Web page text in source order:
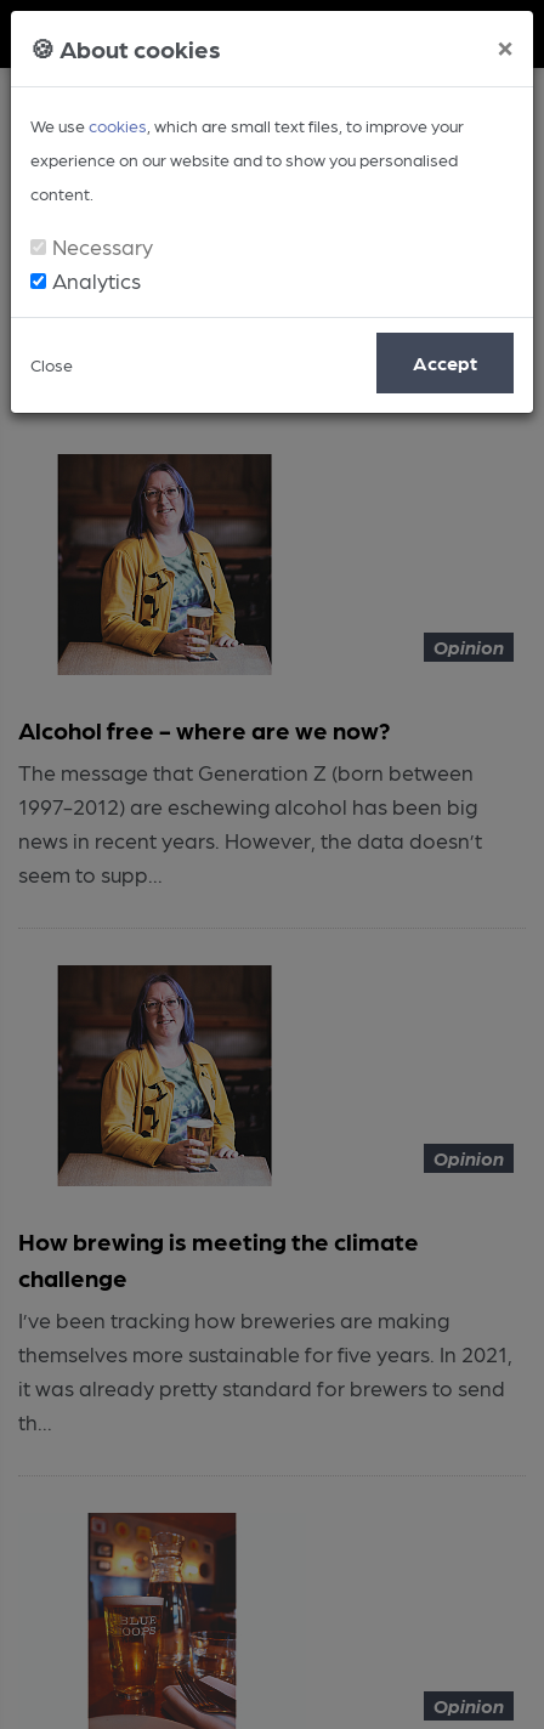
🍪 About cookies ×
We usecookies , which are small text files, to improve your
experience on our website and to show you personalised
content.
Necessary
Analytics
Close Accept
Posts by: Laura Hadland
Opinion
Alcohol free - where are we now?
The message that Generation Z (born between
1997-2012) are eschewing alcohol has been big
news in recent years. However, the data doesn’t
seem to supp...
Opinion
How brewing is meeting the climate
challenge
I’ve been tracking how breweries are making
themselves more sustainable for five years. In 2021,
it was already pretty standard for brewers to send
th...
Opinion